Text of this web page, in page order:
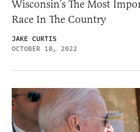
Wisconsin’s The Most
Race In The Country
JAKE CURTIS
OCTOBER 18, 2022